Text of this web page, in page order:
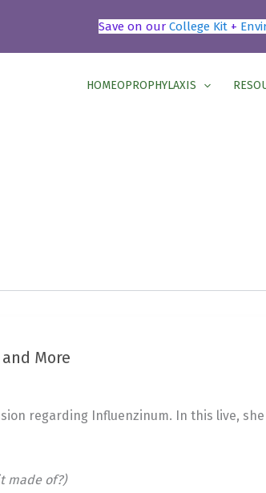
Save on our College Kit +
HOMEOPROPHYLAXIS
More
regarding Influenzinum. In this live,
made of?)